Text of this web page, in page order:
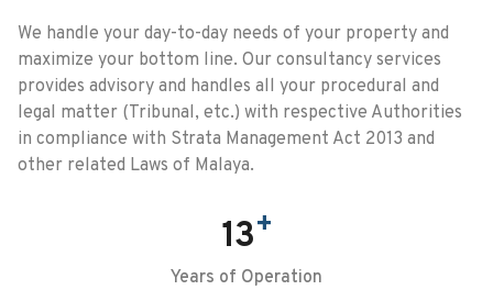
We handle your day-to-day needs of your property and
maximize your bottom line. Our consultancy services
provides advisory and handles all your procedural and
legal matter (Tribunal, etc.) with respective Authorities
in compliance with Strata Management Act 2013 and
other related Laws of Malaya.
13+
Years of Operation